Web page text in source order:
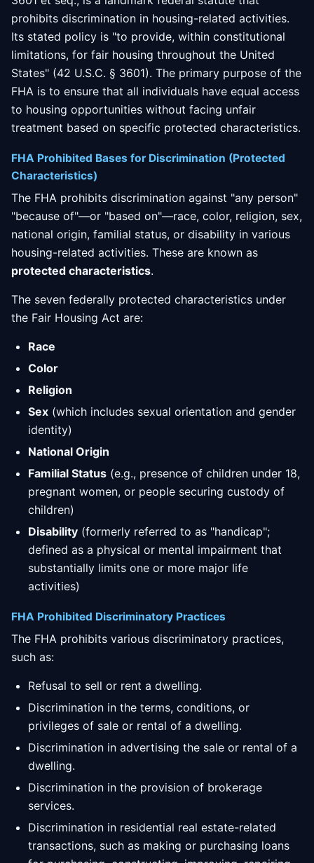
prohibits discrimination in housing-related activities.
Its stated policy is "to provide, within constitutional
limitations, for fair housing throughout the United
States" (42 U.S.C. § 3601). The primary purpose of the
FHA is to ensure that all individuals have equal access
to housing opportunities without facing unfair
treatment based on specific protected characteristics.
FHA Prohibited Bases for Discrimination (Protected
Characteristics)
The FHA prohibits discrimination against "any person"
"because of"—or "based on"—race, color, religion, sex,
national origin, familial status, or disability in various
housing-related activities. These are known as
protected characteristics.
The seven federally protected characteristics under
the Fair Housing Act are:
Race
Color
Religion
Sex (which includes sexual orientation and gender
identity)
National Origin
Familial Status (e.g., presence of children under 18,
pregnant women, or people securing custody of
children)
Disability (formerly referred to as "handicap";
defined as a physical or mental impairment that
substantially limits one or more major life
activities)
FHA Prohibited Discriminatory Practices
The FHA prohibits various discriminatory practices,
such as:
Refusal to sell or rent a dwelling.
Discrimination in the terms, conditions, or
privileges of sale or rental of a dwelling.
Discrimination in advertising the sale or rental of a
dwelling.
Discrimination in the provision of brokerage
services.
Discrimination in residential real estate-related
transactions, such as making or purchasing loans